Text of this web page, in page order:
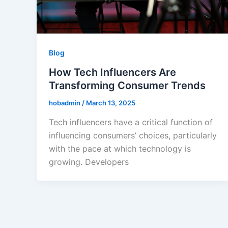
Blog
How Tech Influencers Are
Transforming Consumer Trends
hobadmin / March 13, 2025
Tech influencers have a critical function of
influencing consumers’ choices, particularly
with the pace at which technology is
growing. Developers